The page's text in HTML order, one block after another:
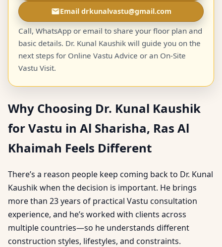
Email drkunalvastu@gmail.com
Call, WhatsApp or email to share your floor plan and
basic details. Dr. Kunal Kaushik will guide you on the
next steps for Online Vastu Advice or an On-Site
Vastu Visit.
Why Choosing Dr. Kunal Kaushik
for Vastu in Al Sharisha, Ras Al
Khaimah Feels Different
There’s a reason people keep coming back to Dr. Kunal
Kaushik when the decision is important. He brings
more than 23 years of practical Vastu consultation
experience, and he’s worked with clients across
multiple countries—so he understands different
construction styles, lifestyles, and constraints.